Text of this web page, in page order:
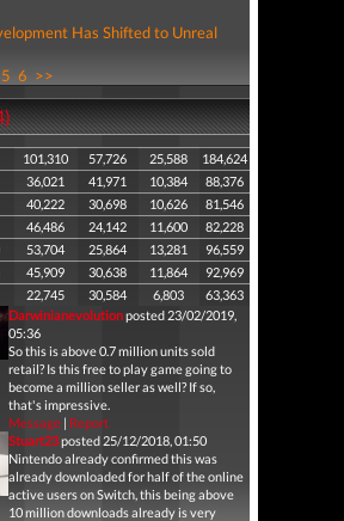
Has Shifted to Unreal
5 6 >>
101,310 57,726 25,588
184,624
36,021 41,971 10,384
88,376
40,222 30,698 10,626
81,546
46,486 24,142 11,600
82,228
53,704 25,864 13,281
96,559
45,909 30,638 11,864
92,969
22,745 30,584 6,803
63,363
Darwinianevolutionposted 23/02/2019,
05:36
So this is above 0.7 million units sold
retail? Is this free to play game going to
become a million seller as well? If so,
that's impressive.
Message| Report
Stuart23posted 25/12/2018, 01:50
Nintendo already confirmed this was
already downloaded for half of the online
active users on Switch, this being above
10 million downloads already is very